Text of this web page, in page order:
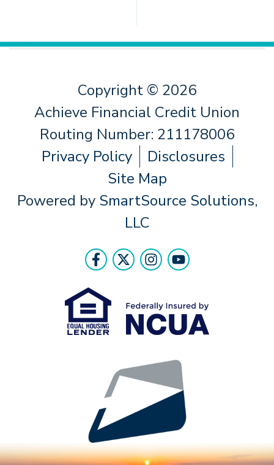
Copyright © 2026
Achieve Financial Credit Union
Routing Number: 211178006
Privacy Policy
Disclosures
Site Map
Powered by SmartSource Solutions,
LLC
Follow UsLike us on Facebook
Follow us on Twitter
Follow us on
Follow us on